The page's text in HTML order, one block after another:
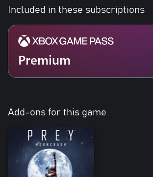
Included in these subscriptions
Premium
Add-ons for this game